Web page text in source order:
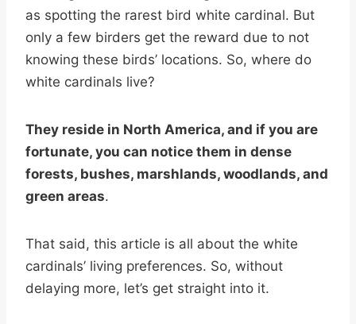
as spotting the rarest bird white cardinal. But
only a few birders get the reward due to not
knowing these birds’ locations. So, where do
white cardinals live?
They reside in North America, and if you are
fortunate, you can notice them in dense
forests, bushes, marshlands, woodlands, and
green areas.
That said, this article is all about the white
cardinals’ living preferences. So, without
delaying more, let’s get straight into it.